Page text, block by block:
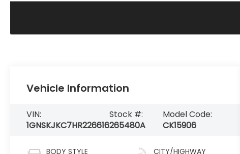
Vehicle Information
VIN:
1GNSKJKC7HR226616
Stock #:
265480A
Model Code:
CK15906
BODY STYLE CITY/HIGHWAY